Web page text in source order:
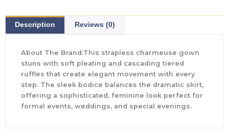
Description Reviews (0)
About The Brand:This strapless charmeuse gown
stuns with soft pleating and cascading tiered
ruffles that create elegant movement with every
step. The sleek bodice balances the dramatic skirt,
offering a sophisticated, feminine look perfect for
formal events, weddings, and special evenings.